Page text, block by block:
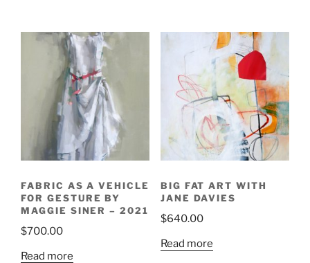
FABRIC AS A VEHICLE
FOR GESTURE BY
MAGGIE SINER – 2021
$700.00
Read more
BIG FAT ART WITH
JANE DAVIES
$640.00
Read more